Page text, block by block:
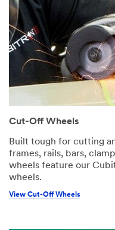
Cut-Off Wheels
Built tough for cutting
frames, rails, bars,
wheels feature our
wheels.
View Cut-Off Wheels